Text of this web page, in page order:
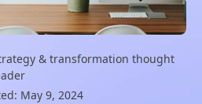
& transformation thought
May 9, 2024